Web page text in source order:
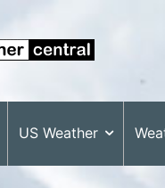
US Weather